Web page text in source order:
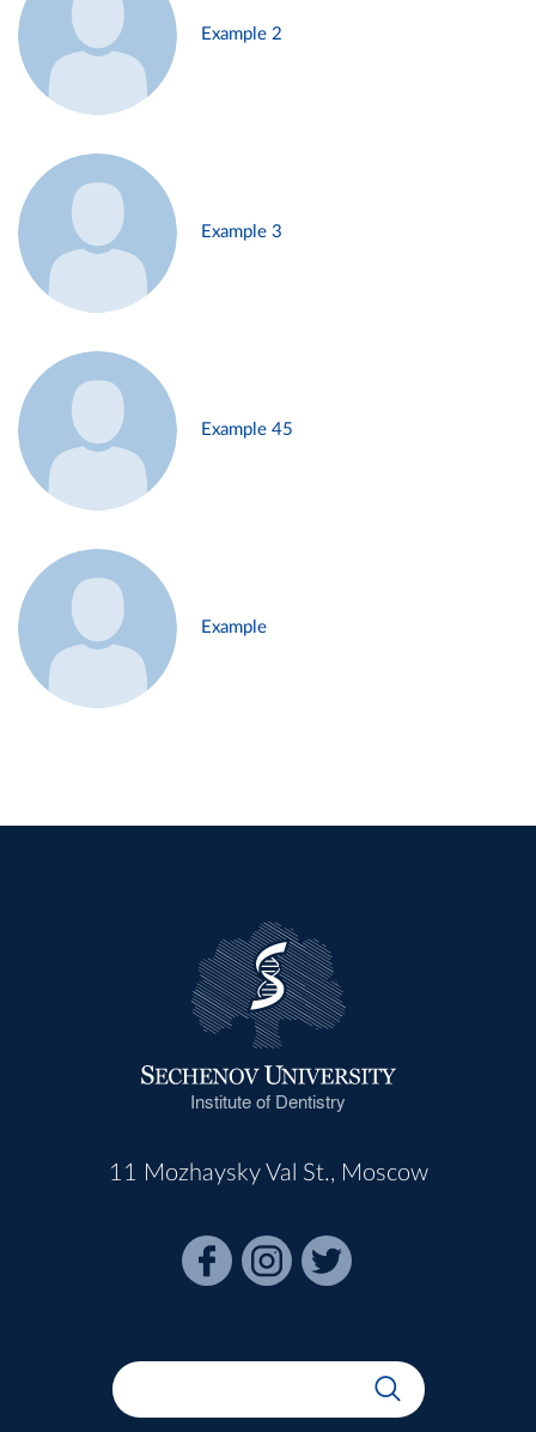
Example 2
Example 3
Example 45
Example
Institute of Dentistry
11 Mozhaysky Val St., Moscow